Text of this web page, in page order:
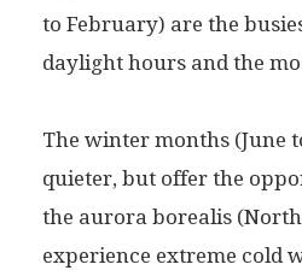
to February) are the
daylight hours and the
The winter months (June
quieter, but offer the
the aurora borealis
experience extreme cold